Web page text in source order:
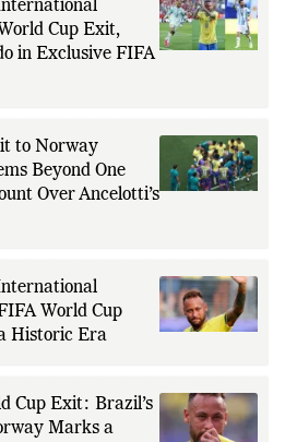
Cup Exit,
in Exclusive FIFA
to Norway
Beyond One
Over Ancelotti’s
World Cup
Historic Era
Cup Exit: Brazil’s
Marks a